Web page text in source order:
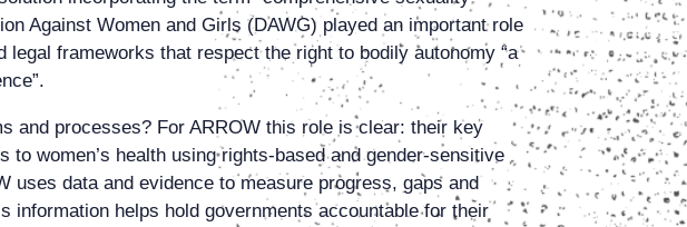
Against Women and Girls (DAWG) played an important role
frameworks that respect the right to bodily autonomy “a
and processes? For ARROW this role is clear: their key
women’s health using rights-based and gender-sensitive
uses data and evidence to measure progress, gaps and
information helps hold governments accountable for their